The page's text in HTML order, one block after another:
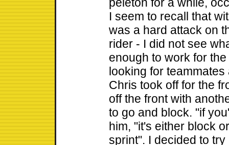
peleton for a while,
I seem to recall that
was a hard attack on
rider - I did not see
enough to work for
looking for
Chris took off for the
off the front with
to go and block. "if
him, "it's either block
sprint". I decided to